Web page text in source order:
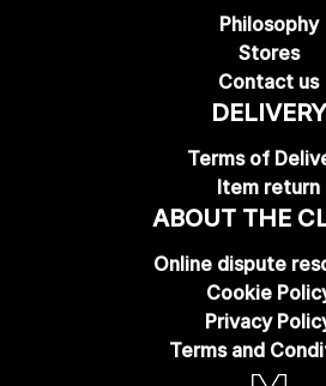
Philosophy
Stores
Contact us
DELIVERY
Terms of
Item return
ABOUT THE
Online dispute
Cookie
Privacy
Terms and